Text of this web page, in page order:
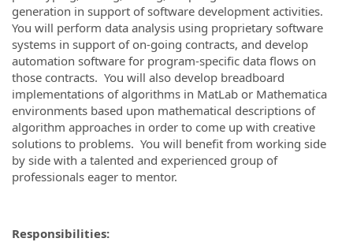
generation in support of software development activities.
You will perform data analysis using proprietary software
systems in support of on-going contracts, and develop
automation software for program-specific data flows on
those contracts. You will also develop breadboard
implementations of algorithms in MatLab or Mathematica
environments based upon mathematical descriptions of
algorithm approaches in order to come up with creative
solutions to problems. You will benefit from working side
by side with a talented and experienced group of
professionals eager to mentor.
Responsibilities: